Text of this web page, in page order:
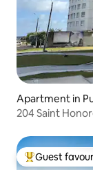
Apartment in
204 Saint
Top guest
Guest